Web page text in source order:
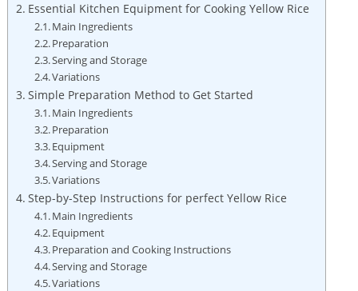
Essential Kitchen Equipment ​for Cooking Yellow Rice
Main‍ Ingredients
Preparation
Serving and Storage
Variations
Simple Preparation ​Method to Get Started
Main Ingredients
Preparation
Equipment
Serving and Storage
Variations
Step-by-Step Instructions‌ for ⁣perfect ⁢Yellow Rice
Main ⁣Ingredients
Equipment
Preparation and ⁤Cooking Instructions
Serving ⁢and ​Storage
Variations